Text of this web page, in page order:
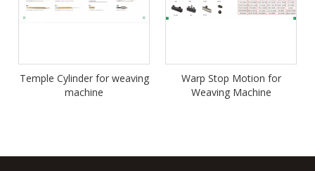
Temple Cylinder for weaving
machine
Warp Stop Motion for
Weaving Machine